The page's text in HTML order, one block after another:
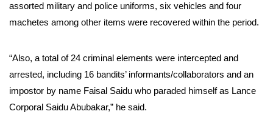
assorted military and police uniforms, six vehicles and four
machetes among other items were recovered within the period.
“Also, a total of 24 criminal elements were intercepted and
arrested, including 16 bandits’ informants/collaborators and an
impostor by name Faisal Saidu who paraded himself as Lance
Corporal Saidu Abubakar,” he said.